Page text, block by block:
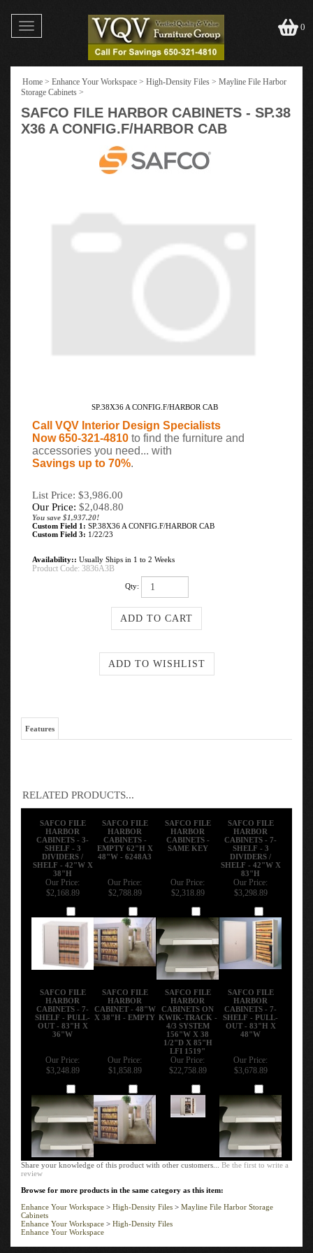
Toggle
navigation
0
Home > Enhance Your Workspace > High-Density Files > Mayline File Harbor
Storage Cabinets >
SAFCO FILE HARBOR CABINETS - SP.38
X36 A CONFIG.F/HARBOR CAB
SP.38X36 A CONFIG.F/HARBOR CAB
Call VQV Interior Design Specialists
Now 650-321-4810 to find the furniture and
accessories you need... with
Savings up to 70%.
List Price: $3,986.00
Our Price: $2,048.80
You save $1,937.20!
Custom Field 1: SP.38X36 A CONFIG.F/HARBOR CAB
Custom Field 3: 1/22/23
Availability:: Usually Ships in 1 to 2 Weeks
Product Code: 3836A3B
Qty:
Features
RELATED PRODUCTS...
SAFCO FILE
HARBOR
CABINETS - 3-
SHELF - 3
DIVIDERS /
SHELF - 42"W X
38"H
SAFCO FILE
HARBOR
CABINETS -
EMPTY 62"H X
48"W - 6248A3
SAFCO FILE
HARBOR
CABINETS -
SAME KEY
SAFCO FILE
HARBOR
CABINETS - 7-
SHELF - 3
DIVIDERS /
SHELF - 42"W X
83"H
Our Price:
$2,168.89
Our Price:
$2,788.89
Our Price:
$2,318.89
Our Price:
$3,298.89
SAFCO FILE
HARBOR
CABINETS - 7-
SHELF - PULL-
OUT - 83"H X
36"W
SAFCO FILE
HARBOR
CABINET - 48"W
X 38"H - EMPTY
SAFCO FILE
HARBOR
CABINETS ON
KWIK-TRACK -
4/3 SYSTEM
156"W X 38
1/2"D X 85"H
LFI 1519"
SAFCO FILE
HARBOR
CABINETS - 7-
SHELF - PULL-
OUT - 83"H X
48"W
Our Price:
$3,248.89
Our Price:
$1,858.89
Our Price:
$22,758.89
Our Price:
$3,678.89
Share your knowledge of this product with other customers...Be the first to write a
review
Browse for more products in the same category as this item:
Enhance Your Workspace
High-Density Files
Mayline File Harbor Storage
Cabinets
Enhance Your Workspace
High-Density Files
Enhance Your Workspace